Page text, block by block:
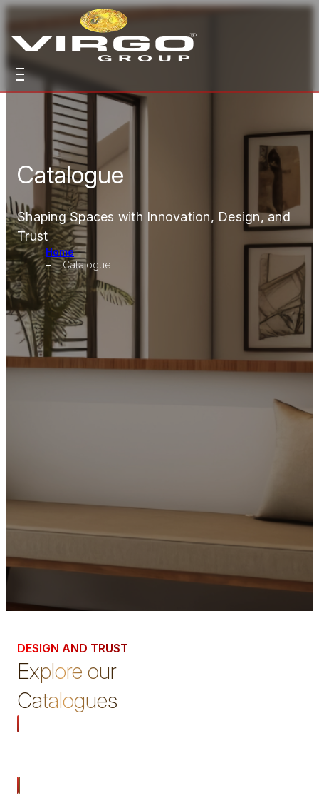
Catalogue
Shaping Spaces with Innovation, Design, and
Trust
Home
Catalogue
DESIGN AND TRUST
Explore our
Catalogues